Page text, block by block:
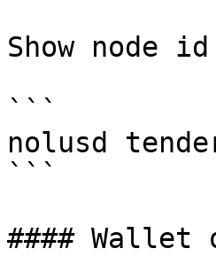
Show node id
```
nolusd
```
#### Wallet